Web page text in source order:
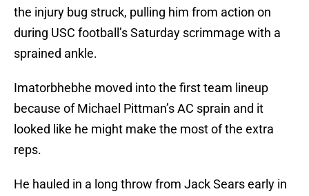
the injury bug struck, pulling him from action on
during USC football’s Saturday scrimmage with a
sprained ankle.
Imatorbhebhe moved into the first team lineup
because of Michael Pittman’s AC sprain and it
looked like he might make the most of the extra
reps.
He hauled in a long throw from Jack Sears early in